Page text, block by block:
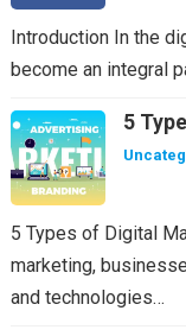
Introduction In the
become an integral
5
5 Types of Digital
marketing,
and technologies…